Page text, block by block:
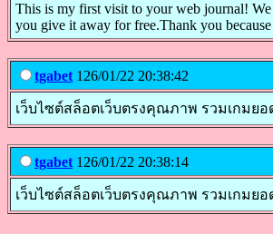
This is my first visit to your web journal! We
you give it away for free.Thank you
tgabet 126/01/22 20:38:42
เว็บไซต์สล็อตเว็บตรงคุณภาพ รวมเกมยอ
tgabet 126/01/22 20:38:14
เว็บไซต์สล็อตเว็บตรงคุณภาพ รวมเกมยอ